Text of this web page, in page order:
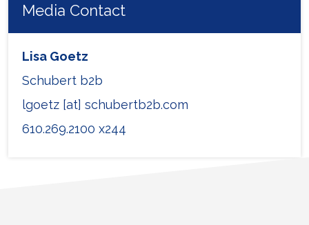
Media Contact
Lisa Goetz
Schubert b2b
lgoetz [at] schubertb2b.com
610.269.2100 x244